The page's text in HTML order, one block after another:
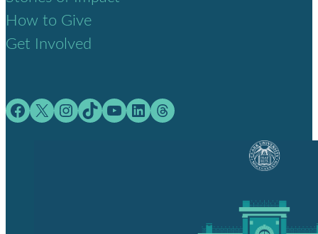
How to Give
Get Involved
Facebook X Instagram TikTok YouTube LinkedIn Threads